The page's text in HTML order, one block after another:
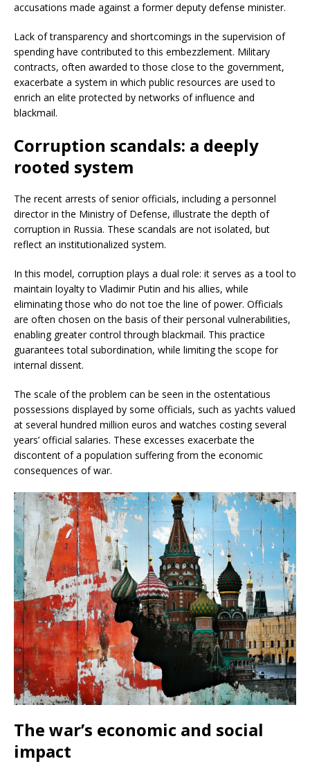
accusations made against a former deputy defense minister.
Lack of transparency and shortcomings in the supervision of
spending have contributed to this embezzlement. Military
contracts, often awarded to those close to the government,
exacerbate a system in which public resources are used to
enrich an elite protected by networks of influence and
blackmail.
Corruption scandals: a deeply
rooted system
The recent arrests of senior officials, including a personnel
director in the Ministry of Defense, illustrate the depth of
corruption in Russia. These scandals are not isolated, but
reflect an institutionalized system.
In this model, corruption plays a dual role: it serves as a tool to
maintain loyalty to Vladimir Putin and his allies, while
eliminating those who do not toe the line of power. Officials
are often chosen on the basis of their personal vulnerabilities,
enabling greater control through blackmail. This practice
guarantees total subordination, while limiting the scope for
internal dissent.
The scale of the problem can be seen in the ostentatious
possessions displayed by some officials, such as yachts valued
at several hundred million euros and watches costing several
years’ official salaries. These excesses exacerbate the
discontent of a population suffering from the economic
consequences of war.
The war’s economic and social
impact